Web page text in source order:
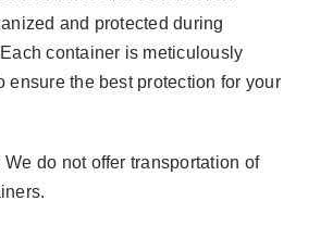
and protected during
container is meticulously
ensure the best protection for your
We do not offer transportation of